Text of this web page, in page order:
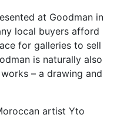
at Goodman in
local buyers afford
for galleries to sell
is naturally also
– a drawing and
artist Yto